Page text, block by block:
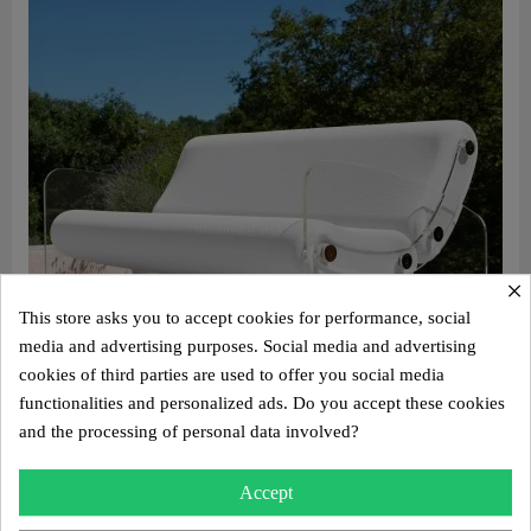
€3,250.00
×
This store asks you to accept cookies for performance, social
media and advertising purposes. Social media and advertising
cookies of third parties are used to offer you social media
functionalities and personalized ads. Do you accept these cookies
and the processing of personal data involved?
Accept